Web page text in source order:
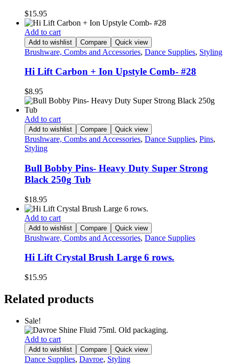
$15.95
Add to cart
Add to wishlist Compare Quick view
Brushware, Combs and Accessories, Dance Supplies, Styling
Hi Lift Carbon + Ion Upstyle Comb- #28
$8.95
Add to cart
Add to wishlist Compare Quick view
Brushware, Combs and Accessories, Dance Supplies, Pins,
Styling
Bull Bobby Pins- Heavy Duty Super Strong
Black 250g Tub
$18.95
Add to cart
Add to wishlist Compare Quick view
Brushware, Combs and Accessories, Dance Supplies
Hi Lift Crystal Brush Large 6 rows.
$15.95
Related products
Sale!
Add to cart
Add to wishlist Compare Quick view
Dance Supplies, Davroe, Styling